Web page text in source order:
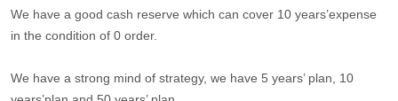
We have a good cash reserve which can cover 10 years’expense
in the condition of 0 order.
We have a strong mind of strategy, we have 5 years’ plan, 10